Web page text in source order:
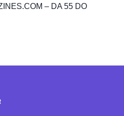
– DA 55 DO